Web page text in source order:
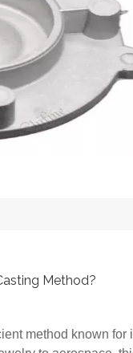
Method?
method known for